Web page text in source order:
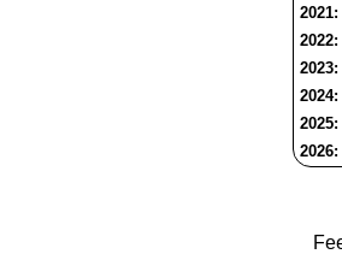
2021:
2022:
2023:
2024:
2025:
2026: